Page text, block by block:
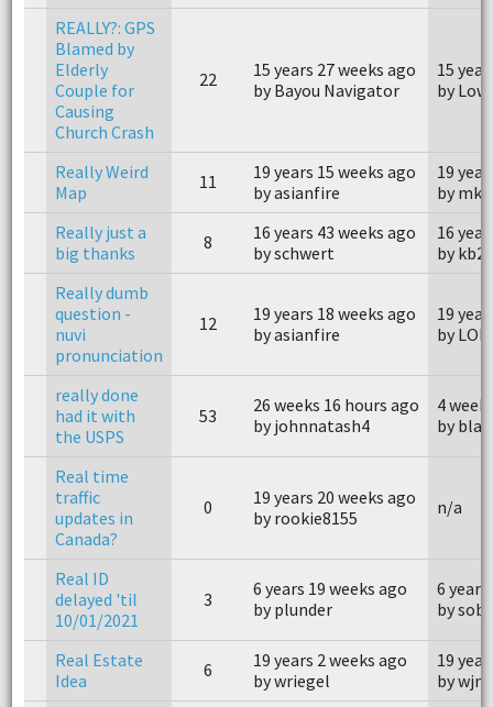
REALLY?: GPS
Blamed by
Elderly
Couple for
Causing
Church Crash
22
15 years 27 weeks ago
by Bayou Navigator
15
by
Really Weird
Map
11
19 years 15 weeks ago
by asianfire
19
by
Really just a
big thanks
8
16 years 43 weeks ago
by schwert
16
by
Really dumb
question -
nuvi
pronunciation
12
19 years 18 weeks ago
by asianfire
19
by
really done
had it with
the USPS
53
26 weeks 16 hours ago
by johnnatash4
4
by
Real time
traffic
updates in
Canada?
0
19 years 20 weeks ago
by rookie8155
n/a
Real ID
delayed 'til
10/01/2021
3
6 years 19 weeks ago
by plunder
6
by
Real Estate
Idea
6
19 years 2 weeks ago
by wriegel
19
by